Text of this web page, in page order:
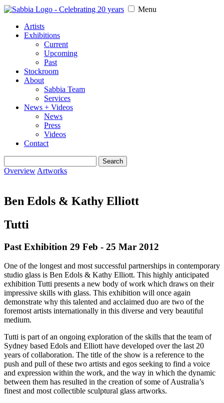
Menu
Artists
Exhibitions
Current
Upcoming
Past
Stockroom
About
Sabbia Team
Services
News + Videos
News
Press
Videos
Contact
for:
Overview Artworks
Ben Edols & Kathy Elliott
Tutti
Past Exhibition 29 Feb - 25 Mar 2012
One of the longest and most successful partnerships in contemporary
studio glass is Ben Edols & Kathy Elliott. This highly anticipated
exhibition Tutti presents a new body of work which draws on their
impressive skills with glass. This exhibition will once again
demonstrate why this talented and acclaimed duo are two of the
foremost artists internationally in this diverse and very beautiful
medium.
Tutti is part of an ongoing exploration of the skills that the team of
Sydney based Edols and Elliott have developed over the last 20
years of collaboration. The title of the show is a reference to the
push and pull of these two artists and egos seeking to find a voice
and expression within the work, and the way in which the dynamic
between them has resulted in the creation of some of Australia’s
finest and most collectible sculptural glass artworks.